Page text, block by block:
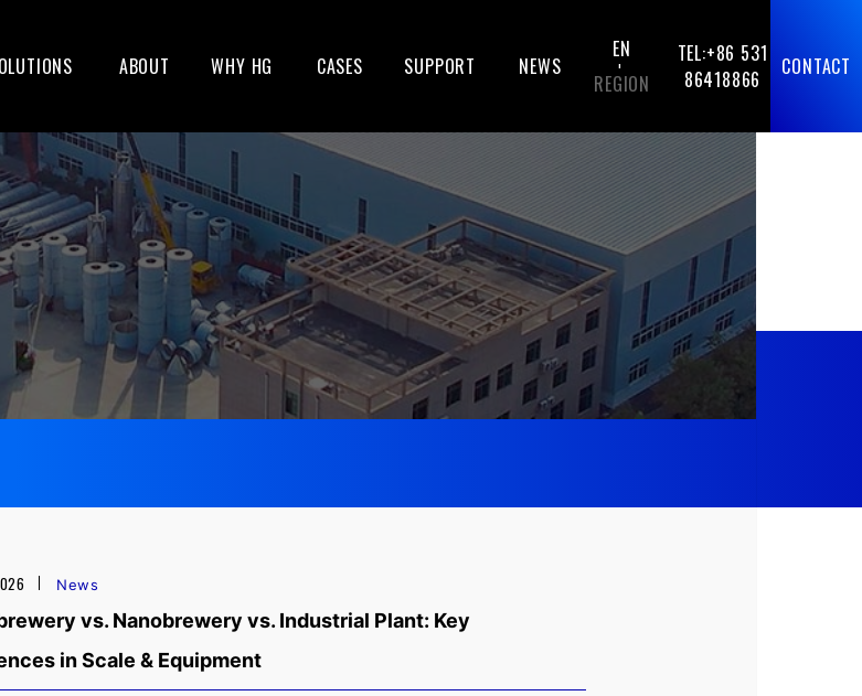
ABOUT WHY HG CASES SUPPORT NEWS
EN
-
REGION
TEL:+86 531
86418866
CONTACT
News
vs. Nanobrewery vs. Industrial Plant: Key
in Scale & Equipment